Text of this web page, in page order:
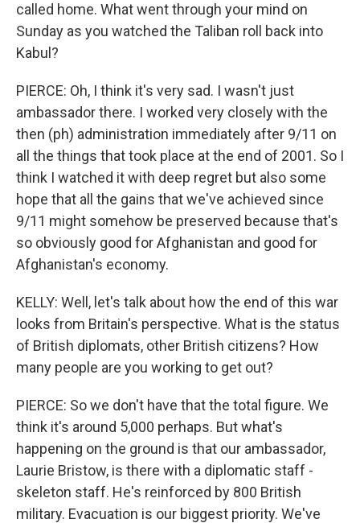
called home. What went through your mind on
Sunday as you watched the Taliban roll back into
Kabul?
PIERCE: Oh, I think it's very sad. I wasn't just
ambassador there. I worked very closely with the
then (ph) administration immediately after 9/11 on
all the things that took place at the end of 2001. So I
think I watched it with deep regret but also some
hope that all the gains that we've achieved since
9/11 might somehow be preserved because that's
so obviously good for Afghanistan and good for
Afghanistan's economy.
KELLY: Well, let's talk about how the end of this war
looks from Britain's perspective. What is the status
of British diplomats, other British citizens? How
many people are you working to get out?
PIERCE: So we don't have that the total figure. We
think it's around 5,000 perhaps. But what's
happening on the ground is that our ambassador,
Laurie Bristow, is there with a diplomatic staff -
skeleton staff. He's reinforced by 800 British
military. Evacuation is our biggest priority. We've